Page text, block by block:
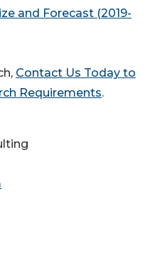
and Forecast (2019-
Contact Us Today to
Requirements.